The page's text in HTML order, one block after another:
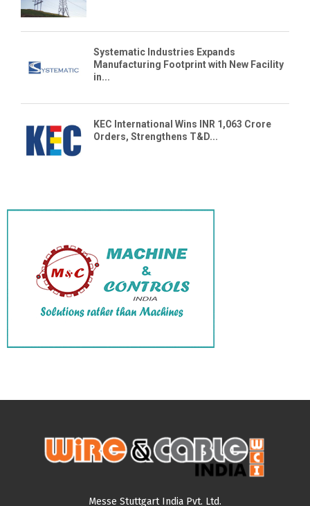
Systematic Industries Expands
Manufacturing Footprint with New Facility
in...
KEC International Wins INR 1,063 Crore
Orders, Strengthens T&D...
Messe Stuttgart India Pvt. Ltd.